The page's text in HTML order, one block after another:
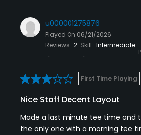
u000001275876
Played On 06/21/2026
Reviews 2 Skill Intermediate
First Time Playing
Nice Staff Decent Layout
Made a last minute tee time and
the only one with a morning tee